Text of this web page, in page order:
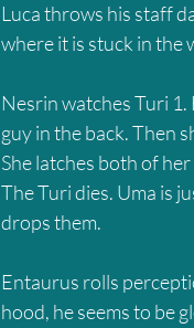
Luca throws his staff
where it is stuck in the
Nesrin watches Turi 1.
guy in the back. Then
She latches both of
The Turi dies. Uma is
drops them.
Entaurus rolls
hood, he seems to be